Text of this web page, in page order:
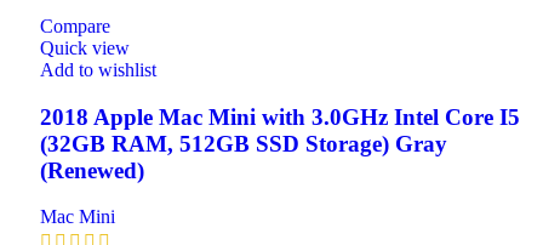
Compare
Quick view
Add to wishlist
2018 Apple Mac Mini with 3.0GHz Intel Core I5
(32GB RAM, 512GB SSD Storage) Gray
(Renewed)
Mac Mini